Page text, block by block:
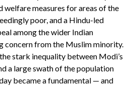
welfare measures for areas of the
poor, and a Hindu-led
among the wider Indian
concern from the Muslim minority.
stark inequality between Modi’s
a large swath of the population
became a fundamental — and